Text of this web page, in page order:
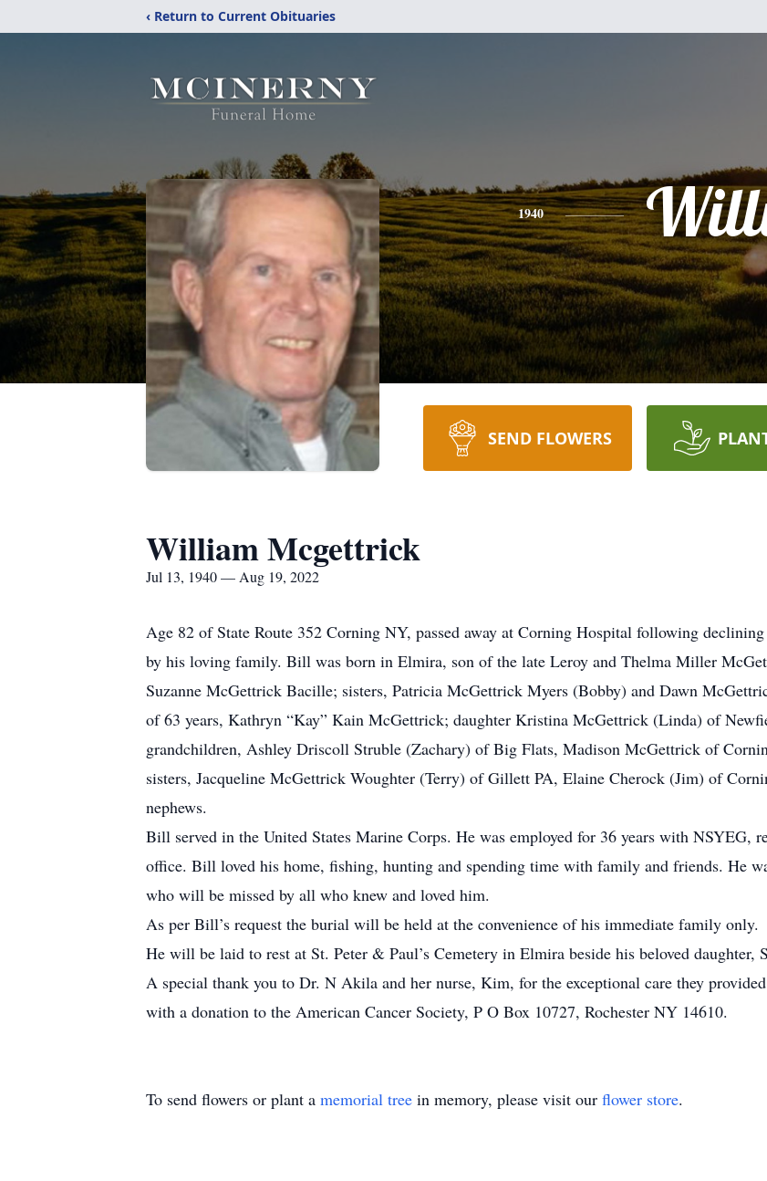
‹ Return to Current Obituaries
1940
SEND FLOWERS
William Mcgettrick
Jul 13, 1940 — Aug 19, 2022
Age 82 of State Route 352 Corning NY, passed away at Corning Hospital following
by his loving family. Bill was born in Elmira, son of the late Leroy and Thelma Miller
Suzanne McGettrick Bacille; sisters, Patricia McGettrick Myers (Bobby) and Dawn
of 63 years, Kathryn “Kay” Kain McGettrick; daughter Kristina McGettrick (Linda) of
grandchildren, Ashley Driscoll Struble (Zachary) of Big Flats, Madison McGettrick of
sisters, Jacqueline McGettrick Woughter (Terry) of Gillett PA, Elaine Cherock (Jim) of
nephews.
Bill served in the United States Marine Corps. He was employed for 36 years with NSYEG,
office. Bill loved his home, fishing, hunting and spending time with family and friends. He
who will be missed by all who knew and loved him.
As per Bill’s request the burial will be held at the convenience of his immediate family only.
He will be laid to rest at St. Peter & Paul’s Cemetery in Elmira beside his beloved daughter,
A special thank you to Dr. N Akila and her nurse, Kim, for the exceptional care they
with a donation to the American Cancer Society, P O Box 10727, Rochester NY 14610.
To send flowers or plant a memorial tree in memory, please visit our flower store.